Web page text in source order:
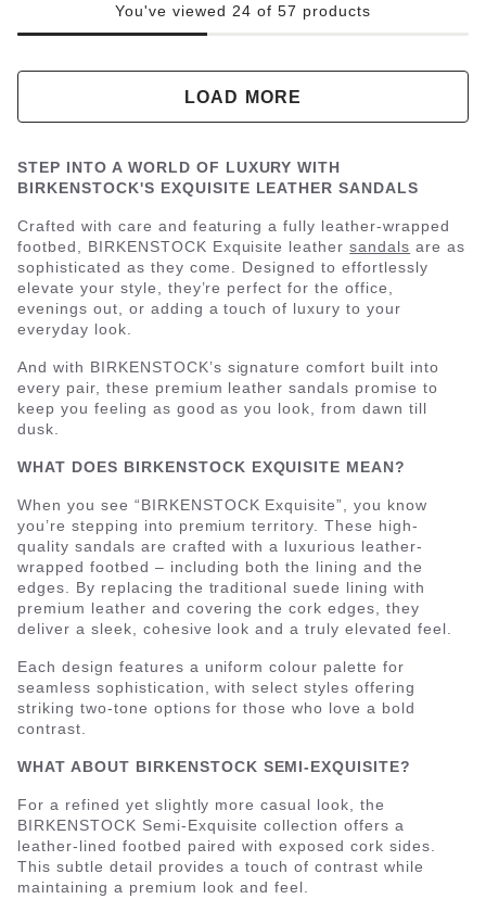
You've viewed 24 of 57 products
LOAD MORE
STEP INTO A WORLD OF LUXURY WITH
BIRKENSTOCK'S EXQUISITE LEATHER SANDALS
Crafted with care and featuring a fully leather-wrapped
footbed, BIRKENSTOCK Exquisite leathersandals are as
sophisticated as they come. Designed to effortlessly
elevate your style, they’re perfect for the office,
evenings out, or adding a touch of luxury to your
everyday look.
And with BIRKENSTOCK’s signature comfort built into
every pair, these premium leather sandals promise to
keep you feeling as good as you look, from dawn till
dusk.
WHAT DOES BIRKENSTOCK EXQUISITE MEAN?
When you see “BIRKENSTOCK Exquisite”, you know
you’re stepping into premium territory. These high-
quality sandals are crafted with a luxurious leather-
wrapped footbed – including both the lining and the
edges. By replacing the traditional suede lining with
premium leather and covering the cork edges, they
deliver a sleek, cohesive look and a truly elevated feel.
Each design features a uniform colour palette for
seamless sophistication, with select styles offering
striking two-tone options for those who love a bold
contrast.
WHAT ABOUT BIRKENSTOCK SEMI-EXQUISITE?
For a refined yet slightly more casual look, the
BIRKENSTOCK Semi-Exquisite collection offers a
leather-lined footbed paired with exposed cork sides.
This subtle detail provides a touch of contrast while
maintaining a premium look and feel.